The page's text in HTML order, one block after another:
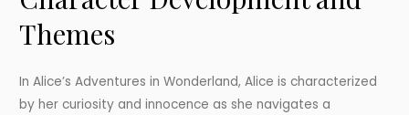
Themes
In Alice’s Adventures in Wonderland, Alice is characterized
by her curiosity and innocence as she navigates a